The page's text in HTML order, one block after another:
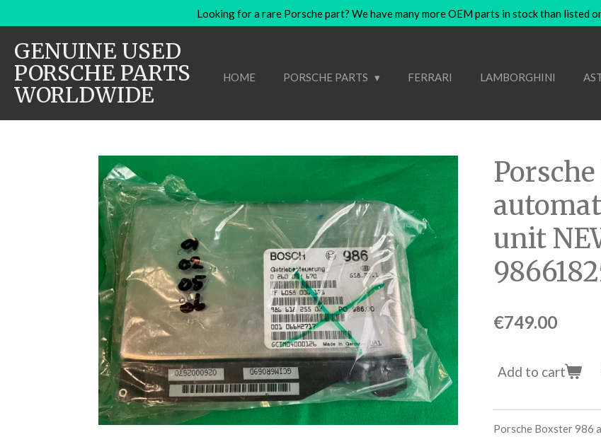
to
main
content
Looking for a rare Porsche part? We have many more OEM parts in stock than listed
GENUINE USED
PORSCHE PARTS
WORLDWIDE
HOME PORSCHE PARTS FERRARI LAMBORGHINI
unit
€749.00
Add to cart
Porsche Boxster 986